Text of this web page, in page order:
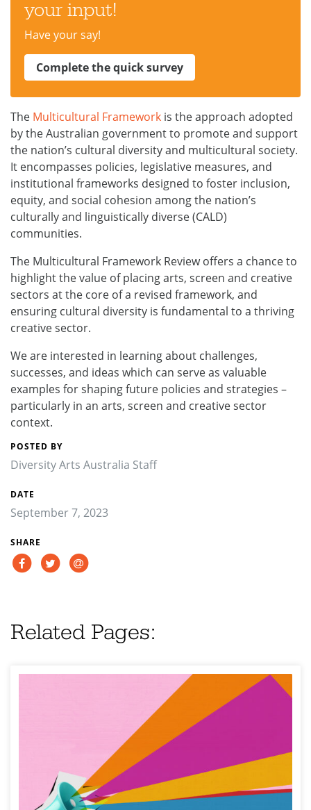
your input!
Have your say!
Complete the quick survey
The Multicultural Framework is the approach adopted
by the Australian government to promote and support
the nation’s cultural diversity and multicultural society.
It encompasses policies, legislative measures, and
institutional frameworks designed to foster inclusion,
equity, and social cohesion among the nation’s
culturally and linguistically diverse (CALD)
communities.
The Multicultural Framework Review offers a chance to
highlight the value of placing arts, screen and creative
sectors at the core of a revised framework, and
ensuring cultural diversity is fundamental to a thriving
creative sector.
We are interested in learning about challenges,
successes, and ideas which can serve as valuable
examples for shaping future policies and strategies –
particularly in an arts, screen and creative sector
context.
POSTED BY
Diversity Arts Australia Staff
DATE
September 7, 2023
SHARE
Related Pages: